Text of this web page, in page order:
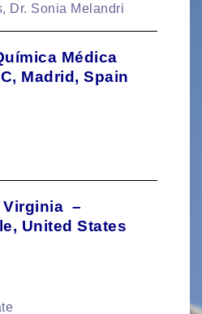
Dr. Sonia Melandri
Médica
Madrid, Spain
Virginia –
United States